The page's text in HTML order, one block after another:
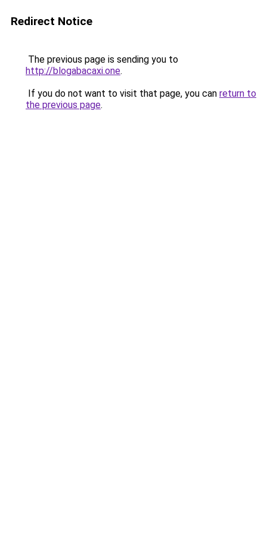
Redirect Notice
The previous page is sending you to
http://blogabacaxi.one.
If you do not want to visit that page, you can return to
the previous page.